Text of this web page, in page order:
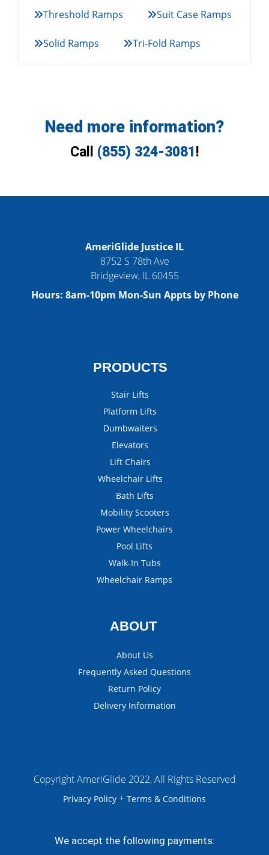
Threshold Ramps Suit Case Ramps
Solid Ramps Tri-Fold Ramps
Need more information?
Call (855) 324-3081 !
AmeriGlide Justice IL
8752 S 78th Ave
Bridgeview, IL 60455
Hours: 8am-10pm Mon-Sun Appts by Phone
PRODUCTS
Stair Lifts
Platform Lifts
Dumbwaiters
Elevators
Lift Chairs
Wheelchair Lifts
Bath Lifts
Mobility Scooters
Power Wheelchairs
Pool Lifts
Walk-In Tubs
Wheelchair Ramps
ABOUT
About Us
Frequently Asked Questions
Return Policy
Delivery Information
Copyright AmeriGlide 2022, All Rights Reserved
Privacy Policy + Terms & Conditions
We accept the following payments: